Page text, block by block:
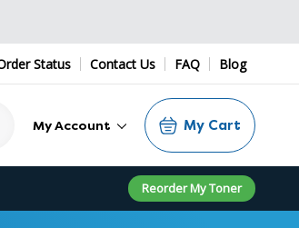
Status Contact Us FAQ Blog
My Account My Cart
Reorder My Toner